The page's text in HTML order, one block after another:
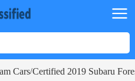
Cars/Certified 2019 Subaru